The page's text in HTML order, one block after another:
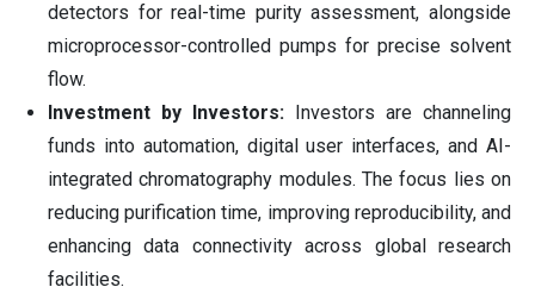
detectors for real-time purity assessment, alongside
microprocessor-controlled pumps for precise solvent
flow.
Investment by Investors: Investors are channeling
funds into automation, digital user interfaces, and AI-
integrated chromatography modules. The focus lies on
reducing purification time, improving reproducibility, and
enhancing data connectivity across global research
facilities.